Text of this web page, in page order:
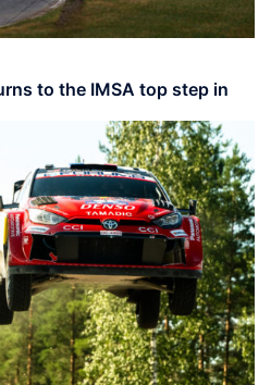
to the IMSA top step in